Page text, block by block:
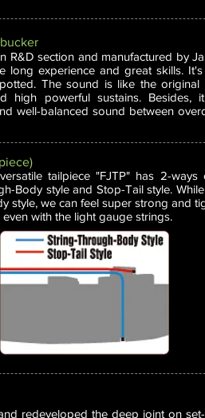
R&D section and manufactured by
long experience and great skills.
The sound is like the original
high powerful sustains. Besides,
well-balanced sound between
tailpiece "FJTP" has 2-ways
Body style and Stop-Tail style.
style, we can feel super strong and
with the light gauge strings.
redeveloped the deep joint on